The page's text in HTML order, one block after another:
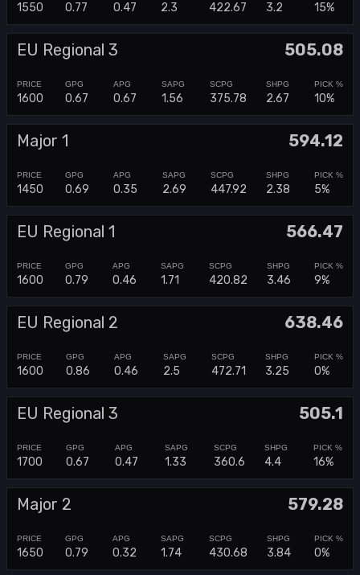
1550 0.77 0.47 2.3 422.67 3.2 15%
EU Regional 3 505.08
1600 0.67 0.67 1.56 375.78 2.67 10%
Major 1 594.12
1450 0.69 0.35 2.69 447.92 2.38 5%
EU Regional 1 566.47
1600 0.79 0.46 1.71 420.82 3.46 9%
EU Regional 2 638.46
1600 0.86 0.46 2.5 472.71 3.25 0%
EU Regional 3 505.1
1700 0.67 0.47 1.33 360.6 4.4 16%
Major 2 579.28
1650 0.79 0.32 1.74 430.68 3.84 0%